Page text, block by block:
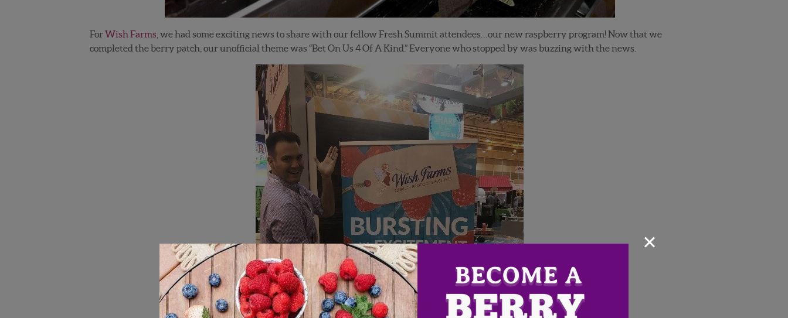
ForWish Farms , we had some exciting news to share with our fellow Fresh Summit attendees…our new raspberry program! Now that we
completed the berry patch, our unofficial theme was “Bet On Us 4 Of A Kind.” Everyone who stopped by was buzzing with the news.
×